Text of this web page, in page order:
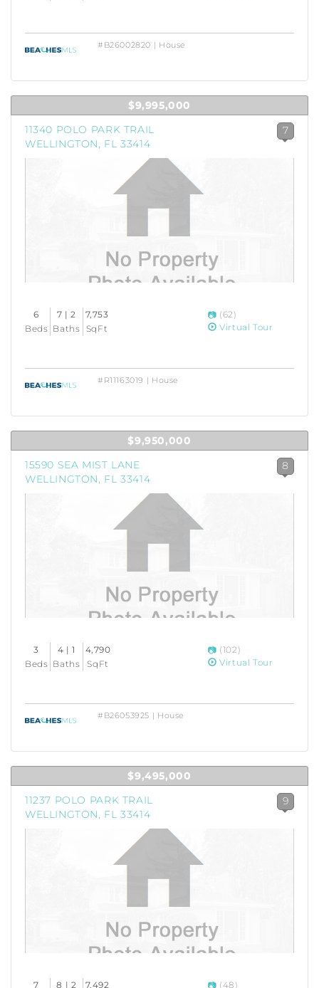
#B26002820 | House
$9,995,000
11340 POLO PARK TRAIL
WELLINGTON, FL 33414
7
6
Beds
7 | 2
Baths
7,753
SqFt
(62)
Virtual Tour
#R11163019 | House
$9,950,000
15590 SEA MIST LANE
WELLINGTON, FL 33414
8
3
Beds
4 | 1
Baths
4,790
SqFt
(102)
Virtual Tour
#B26053925 | House
$9,495,000
11237 POLO PARK TRAIL
WELLINGTON, FL 33414
9
7
8 | 2
7,492
(48)